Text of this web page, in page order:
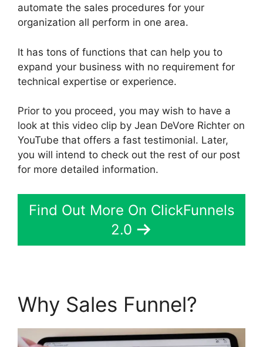
automate the sales procedures for your
organization all perform in one area.
It has tons of functions that can help you to
expand your business with no requirement for
technical expertise or experience.
Prior to you proceed, you may wish to have a
look at this video clip by Jean DeVore Richter on
YouTube that offers a fast testimonial. Later,
you will intend to check out the rest of our post
for more detailed information.
Find Out More On ClickFunnels
2.0
Why Sales Funnel?